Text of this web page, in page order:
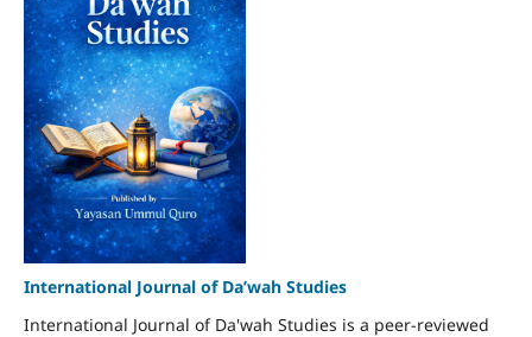
International Journal of Da’wah Studies
International Journal of Da'wah Studies is a peer-reviewed